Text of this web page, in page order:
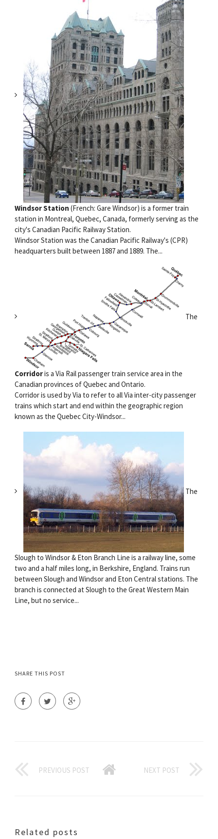
Windsor Station (French: Gare Windsor) is a former train
station in Montreal, Quebec, Canada, formerly serving as the
city's Canadian Pacific Railway Station.
Windsor Station was the Canadian Pacific Railway's (CPR)
headquarters built between 1887 and 1889. The...
The
Corridoris a Via Rail passenger train service area in the
Canadian provinces of Quebec and Ontario.
Corridor is used by Via to refer to all Via inter-city passenger
trains which start and end within the geographic region
known as the Quebec City-Windsor...
The
Slough to Windsor & Eton Branch Line is a railway line, some
two and a half miles long, in Berkshire, England. Trains run
between Slough and Windsor and Eton Central stations. The
branch is connected at Slough to the Great Western Main
Line, but no service...
SHARE THIS POST
PREVIOUS POST NEXT POST
Related posts